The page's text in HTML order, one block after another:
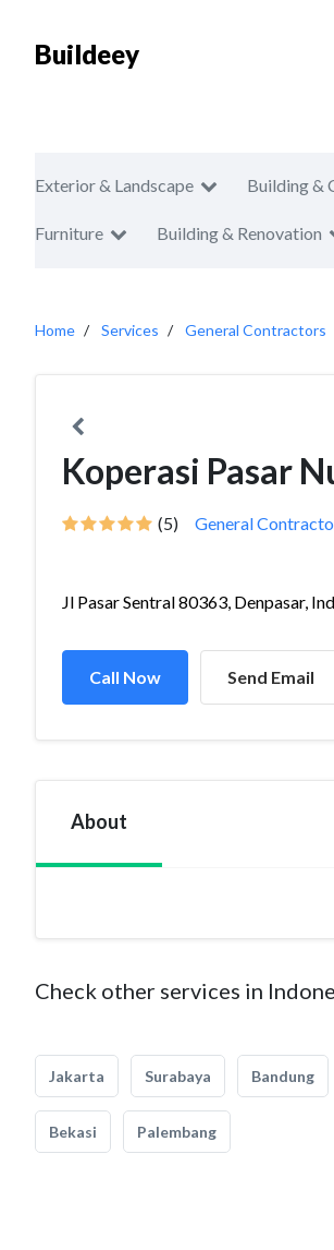
Buildeey
Exterior & Landscape Building &
Furniture Building & Renovation
Home Services General Contractors
Koperasi Pasar
(5) General
Jl Pasar Sentral 80363, Denpasar,
Call Now Send Email
About
Check other services in
Jakarta Surabaya Bandung
Bekasi Palembang